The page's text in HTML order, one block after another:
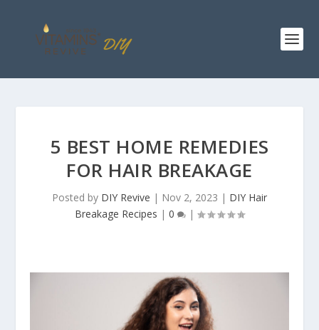
5 BEST HOME REMEDIES
FOR HAIR BREAKAGE
Posted by DIY Revive | Nov 2, 2023 | DIY Hair
Breakage Recipes | 0 |